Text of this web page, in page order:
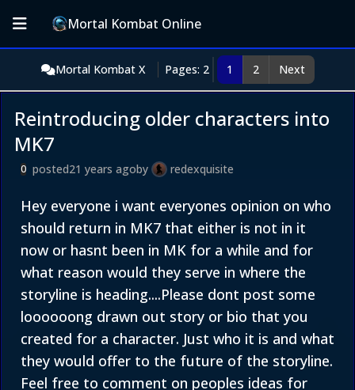
Mortal Kombat Online
Mortal Kombat X Pages: 2 1 2 Next
Reintroducing older characters into
MK7
0 posted21 years agoby redexquisite
Hey everyone i want everyones opinion on who
should return in MK7 that either is not in it
now or hasnt been in MK for a while and for
what reason would they serve in where the
storyline is heading....Please dont post some
loooooong drawn out story or bio that you
created for a character. Just who it is and what
they would offer to the future of the storyline.
Feel free to comment on peoples ideas for